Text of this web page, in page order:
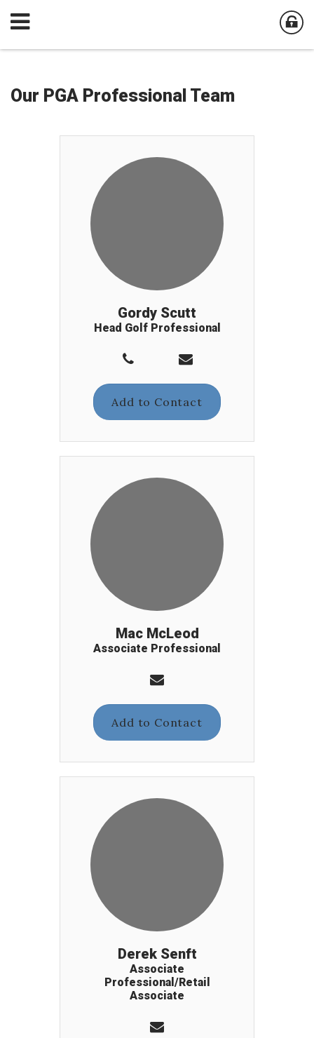
Our PGA Professional Team
Gordy Scutt
Head Golf Professional
Add to Contact
Mac McLeod
Associate Professional
Add to Contact
Derek Senft
Associate
Professional/Retail
Associate